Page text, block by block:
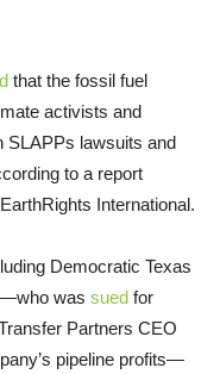
that the fossil fuel
activists and
SLAPPs lawsuits and
to a report
International.
Democratic Texas
was sued for
Partners CEO
pipeline profits—